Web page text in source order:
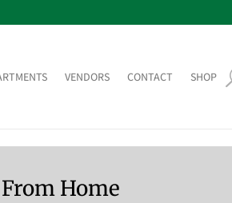
VENDORS CONTACT SHOP
Home